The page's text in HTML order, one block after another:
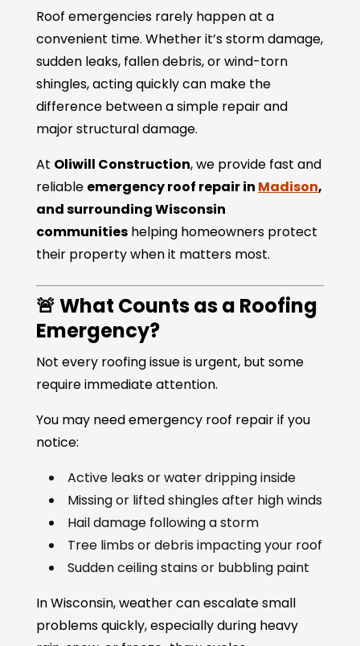
Roof emergencies rarely happen at a
convenient time. Whether it’s storm damage,
sudden leaks, fallen debris, or wind-torn
shingles, acting quickly can make the
difference between a simple repair and
major structural damage.
At Oliwill Construction, we provide fast and
reliable emergency roof repair in Madison,
and surrounding Wisconsin
communitieshelping homeowners protect
their property when it matters most.
🚨 What Counts as a Roofing
Emergency?
Not every roofing issue is urgent, but some
require immediate attention.
You may need emergency roof repair if you
notice:
Active leaks or water dripping inside
Missing or lifted shingles after high winds
Hail damage following a storm
Tree limbs or debris impacting your roof
Sudden ceiling stains or bubbling paint
In Wisconsin, weather can escalate small
problems quickly, especially during heavy